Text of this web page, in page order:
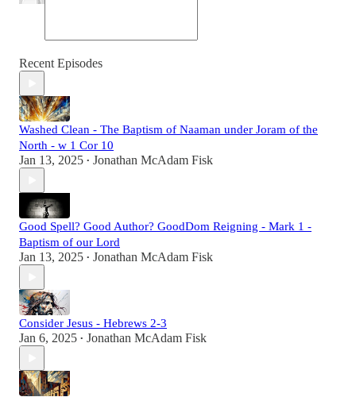
Recent Episodes
Washed Clean - The Baptism of Naaman under Joram of the
North - w 1 Cor 10
Jan 13, 2025 • Jonathan McAdam Fisk
Good Spell? Good Author? GoodDom Reigning - Mark 1 -
Baptism of our Lord
Jan 13, 2025 • Jonathan McAdam Fisk
Consider Jesus - Hebrews 2-3
Jan 6, 2025 • Jonathan McAdam Fisk